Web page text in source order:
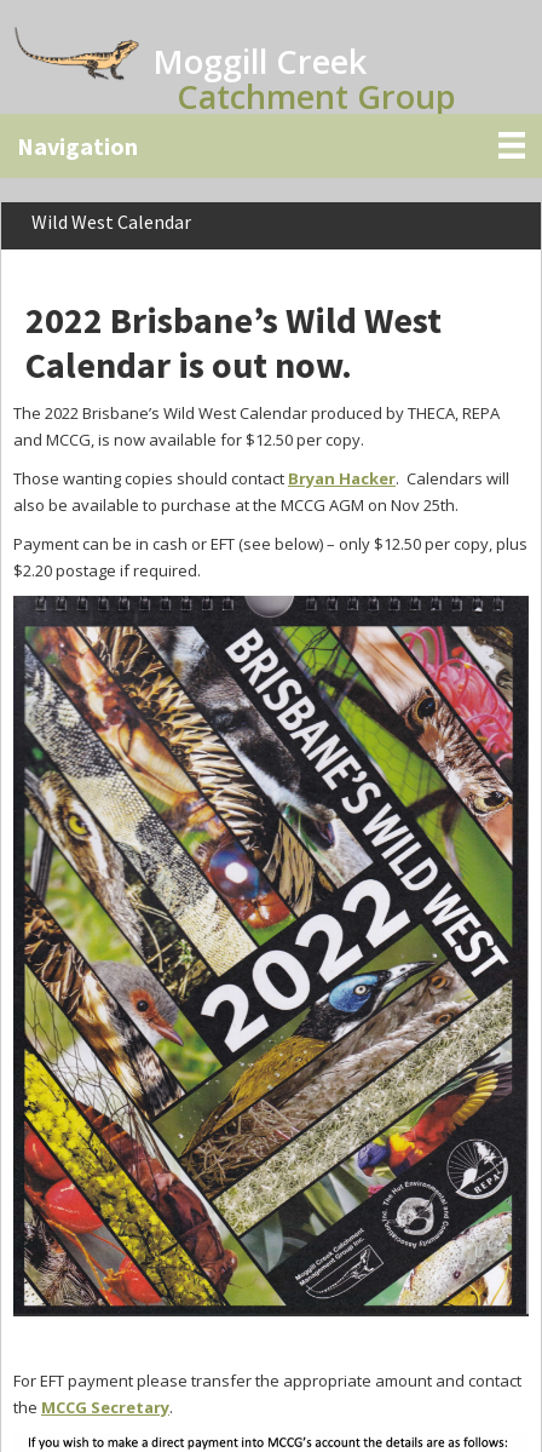
to
main
to
primary
to
secondary
Moggill Creek
Catchment Group
Wild West Calendar
2022 Brisbane’s Wild West
Calendar is out now.
The 2022 Brisbane’s Wild West Calendar produced by THECA, REPA
and MCCG, is now available for $12.50 per copy.
Those wanting copies should contact Bryan Hacker. Calendars will
also be available to purchase at the MCCG AGM on Nov 25th.
Payment can be in cash or EFT (see below) – only $12.50 per copy, plus
$2.20 postage if required.
For EFT payment please transfer the appropriate amount and contact
the MCCG Secretary.